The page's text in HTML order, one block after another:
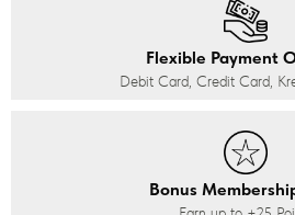
Flexible Payment
Debit Card, Credit Card,
Bonus